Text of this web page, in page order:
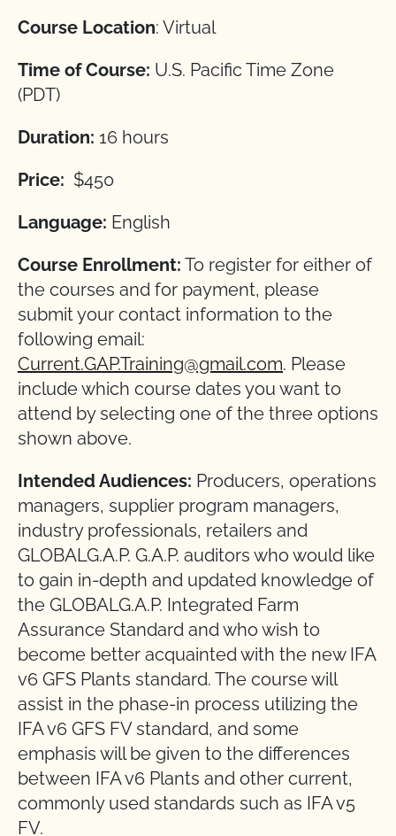
Course Location: Virtual
Time of Course: U.S. Pacific Time Zone
(PDT)
Duration: 16 hours
Price: $450
Language: English
Course Enrollment: To register for either of
the courses and for payment, please
submit your contact information to the
following email:
Current.GAP.Training@gmail.com. Please
include which course dates you want to
attend by selecting one of the three options
shown above.
Intended Audiences: Producers, operations
managers, supplier program managers,
industry professionals, retailers and
GLOBALG.A.P. G.A.P. auditors who would like
to gain in-depth and updated knowledge of
the GLOBALG.A.P. Integrated Farm
Assurance Standard and who wish to
become better acquainted with the new IFA
v6 GFS Plants standard. The course will
assist in the phase-in process utilizing the
IFA v6 GFS FV standard, and some
emphasis will be given to the differences
between IFA v6 Plants and other current,
commonly used standards such as IFA v5
FV.